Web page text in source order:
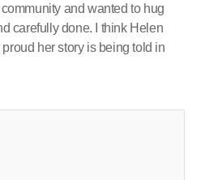
and wanted to hug
carefully done. I think Helen
her story is being told in